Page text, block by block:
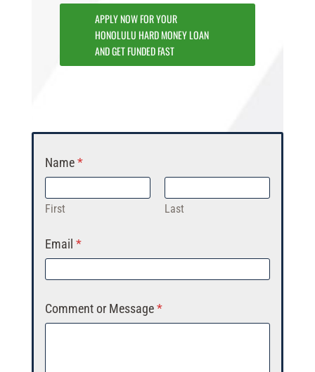
APPLY NOW FOR YOUR
HONOLULU HARD MONEY LOAN
AND GET FUNDED FAST
Name*
First Last
Email *
Comment or Message*